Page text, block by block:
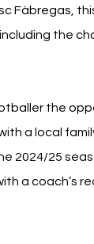
Fàbregas,
the
the
a local
2024/25
a coach’s